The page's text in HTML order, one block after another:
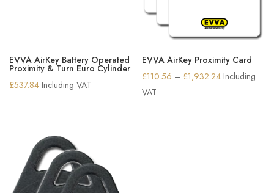
EVVA AirKey Battery Operated
Proximity & Turn Euro Cylinder
£537.84 Including VAT
EVVA AirKey Proximity Card
£110.56 – £1,932.24Price
Including
VAT